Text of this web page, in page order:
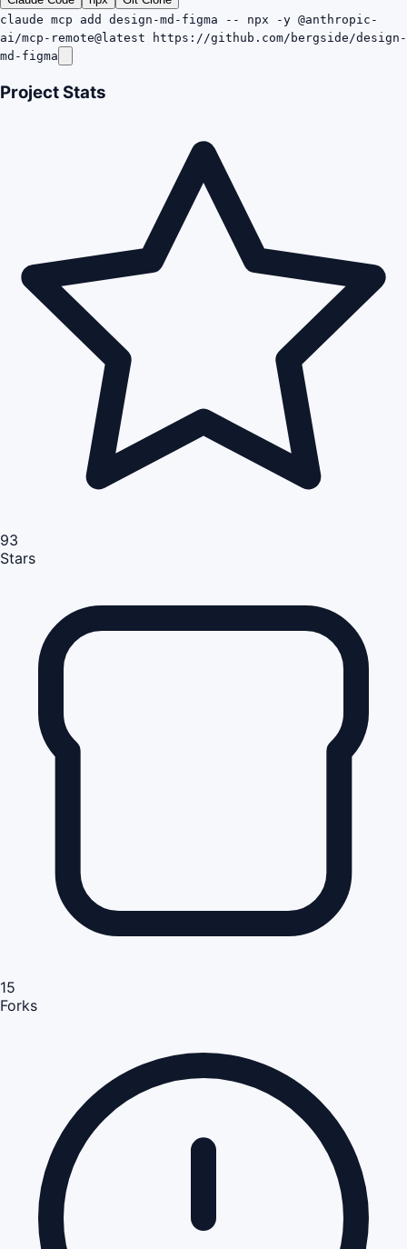
claude mcp add design-md-figma -- npx -y @anthropic-
ai/mcp-remote@latest https://github.com/bergside/design-
md-figma
Project Stats
93
Stars
15
Forks